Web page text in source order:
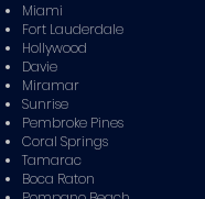
Miami
Fort Lauderdale
Hollywood
Davie
Miramar
Sunrise
Pembroke Pines
Coral Springs
Tamarac
Boca Raton